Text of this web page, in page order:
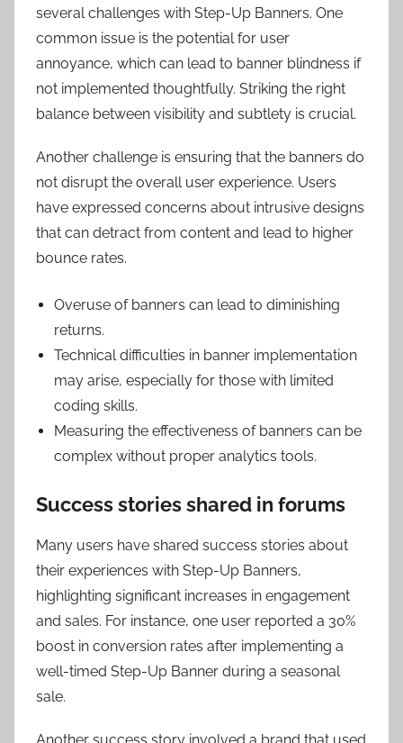
several challenges with Step-Up Banners. One
common issue is the potential for user
annoyance, which can lead to banner blindness if
not implemented thoughtfully. Striking the right
balance between visibility and subtlety is crucial.
Another challenge is ensuring that the banners do
not disrupt the overall user experience. Users
have expressed concerns about intrusive designs
that can detract from content and lead to higher
bounce rates.
Overuse of banners can lead to diminishing
returns.
Technical difficulties in banner implementation
may arise, especially for those with limited
coding skills.
Measuring the effectiveness of banners can be
complex without proper analytics tools.
Success stories shared in forums
Many users have shared success stories about
their experiences with Step-Up Banners,
highlighting significant increases in engagement
and sales. For instance, one user reported a 30%
boost in conversion rates after implementing a
well-timed Step-Up Banner during a seasonal
sale.